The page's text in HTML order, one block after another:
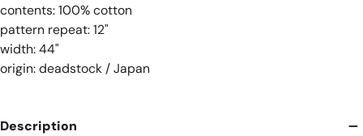
contents: 100% cotton
pattern repeat: 12"
width: 44"
origin: deadstock / Japan
Description